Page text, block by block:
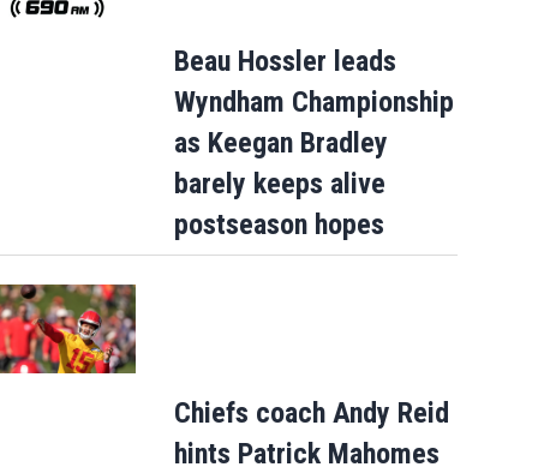
Beau Hossler leads
Wyndham Championship
as Keegan Bradley
barely keeps alive
postseason hopes
Chiefs coach Andy Reid
hints Patrick Mahomes